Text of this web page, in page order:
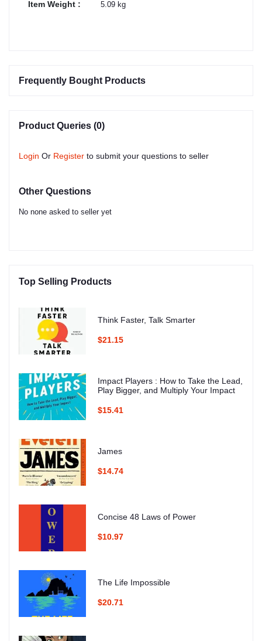
Item Weight : 5.09 kg
Frequently Bought Products
Product Queries (0)
Login Or Register to submit your questions to seller
Other Questions
No none asked to seller yet
Top Selling Products
Think Faster, Talk Smarter
$21.15
Impact Players : How to Take the Lead,
Play Bigger, and Multiply Your Impact
$15.41
James
$14.74
Concise 48 Laws of Power
$10.97
The Life Impossible
$20.71